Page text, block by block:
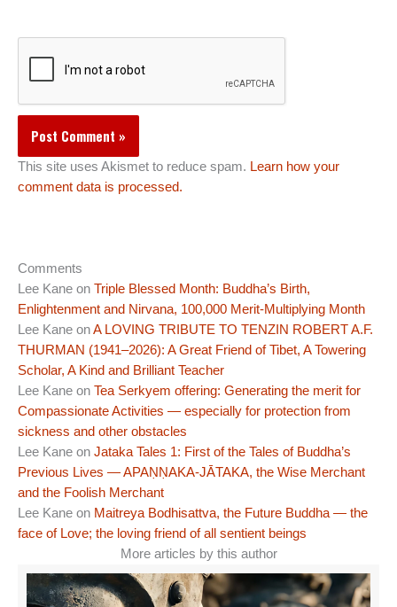
This site uses Akismet to reduce spam. Learn how your
comment data is processed.
Comments
Lee Kane on Triple Blessed Month: Buddha’s Birth,
Enlightenment and Nirvana, 100,000 Merit-Multiplying Month
Lee Kane onA LOVING TRIBUTE TO TENZIN ROBERT A.F.
THURMAN (1941–2026): A Great Friend of Tibet, A Towering
Scholar, A Kind and Brilliant Teacher
Lee Kane on Tea Serkyem offering: Generating the merit for
Compassionate Activities — especially for protection from
sickness and other obstacles
Lee Kane on Jataka Tales 1: First of the Tales of Buddha’s
Previous Lives — APAṆṆAKA-JĀTAKA, the Wise Merchant
and the Foolish Merchant
Lee Kane on Maitreya Bodhisattva, the Future Buddha — the
face of Love; the loving friend of all sentient beings
More articles by this author